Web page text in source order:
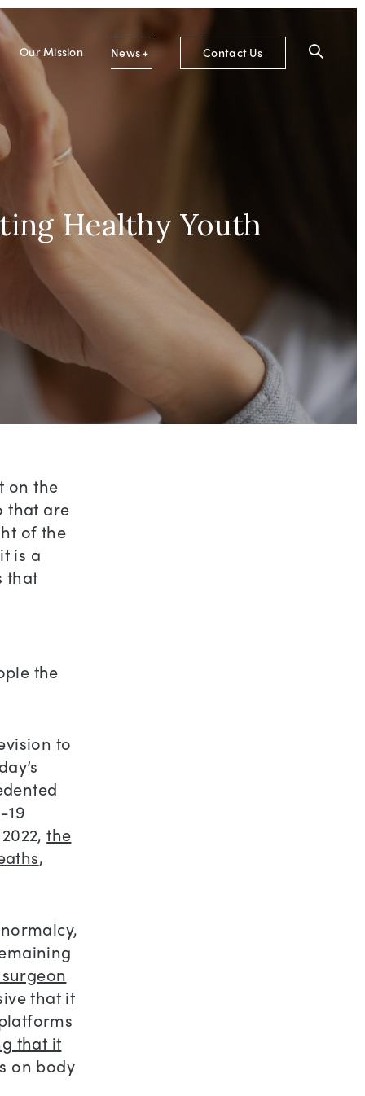
Our Mission News+ Contact Us
Healthy Youth
on the
that are
of the
is a
that
the
to
19
the
,
that it
that it
on body